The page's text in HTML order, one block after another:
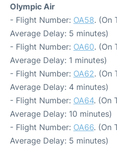
Olympic Air
- Flight Number: OA58. (On
Average Delay: 5 minutes)
- Flight Number: OA60. (On
Average Delay: 1 minutes)
- Flight Number: OA62. (On
Average Delay: 4 minutes)
- Flight Number: OA64. (On
Average Delay: 10 minutes)
- Flight Number: OA66. (On
Average Delay: 5 minutes)